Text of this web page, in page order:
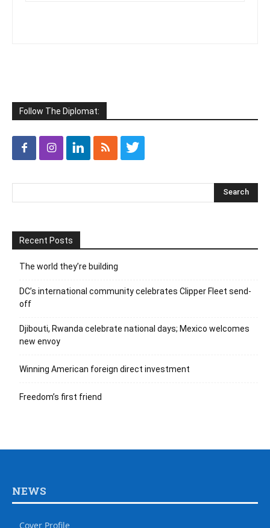
Follow The Diplomat:
Recent Posts
The world they’re building
DC’s international community celebrates Clipper Fleet send-
off
Djibouti, Rwanda celebrate national days; Mexico welcomes
new envoy
Winning American foreign direct investment
Freedom’s first friend
NEWS
Cover Profile